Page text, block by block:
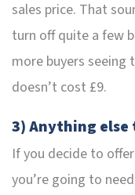
sales price. That
turn off quite a few
more buyers seeing
doesn’t cost £9.
3) Anything else
If you decide to
you’re going to